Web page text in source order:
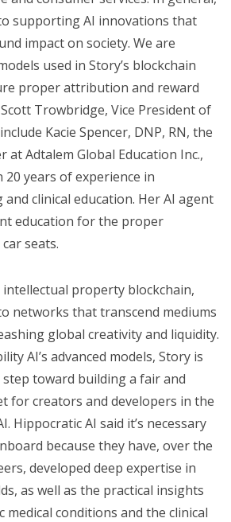
supporting AI innovations that
impact on society. We are
used in Story’s blockchain
proper attribution and reward
Trowbridge, Vice President of
Kacie Spencer, DNP, RN, the
at Adtalem Global Education Inc.,
years of experience in
clinical education. Her AI agent
education for the proper
seats.
intellectual property blockchain,
networks that transcend mediums
global creativity and liquidity.
AI’s advanced models, Story is
toward building a fair and
for creators and developers in the
Hippocratic AI said it’s necessary
because they have, over the
developed deep expertise in
as well as the practical insights
medical conditions and the clinical